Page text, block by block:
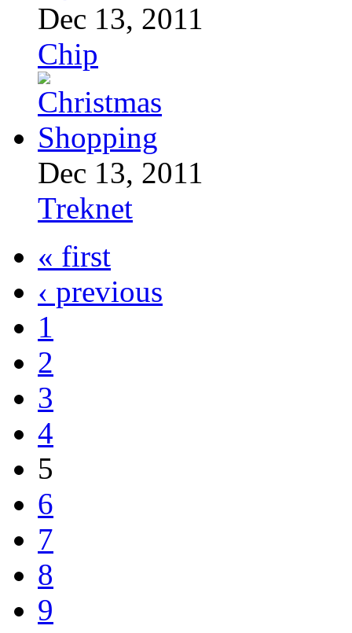
Dec 13, 2011
Chip
Dec 13, 2011
Treknet
« first
‹ previous
1
2
3
4
5
6
7
8
9